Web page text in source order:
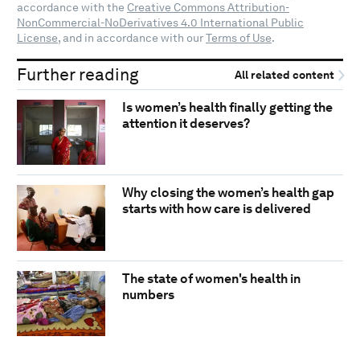
accordance with the Creative Commons Attribution-
NonCommercial-NoDerivatives 4.0 International Public
License, and in accordance with ourTerms of Use.
Further reading All related content
Is women’s health finally getting the
attention it deserves?
Why closing the women’s health gap
starts with how care is delivered
The state of women's health in
numbers